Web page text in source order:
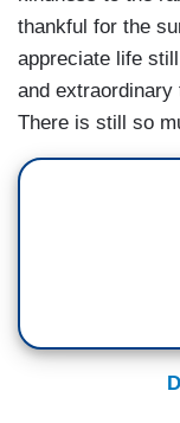
thankful for the
appreciate life
and
There is still so